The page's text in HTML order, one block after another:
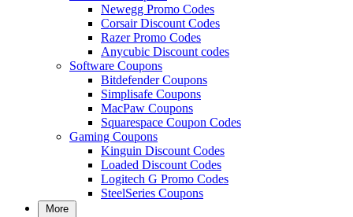
Newegg Promo Codes
Corsair Discount Codes
Razer Promo Codes
Anycubic Discount codes
Software Coupons
Bitdefender Coupons
Simplisafe Coupons
MacPaw Coupons
Squarespace Coupon Codes
Gaming Coupons
Kinguin Discount Codes
Loaded Discount Codes
Logitech G Promo Codes
SteelSeries Coupons